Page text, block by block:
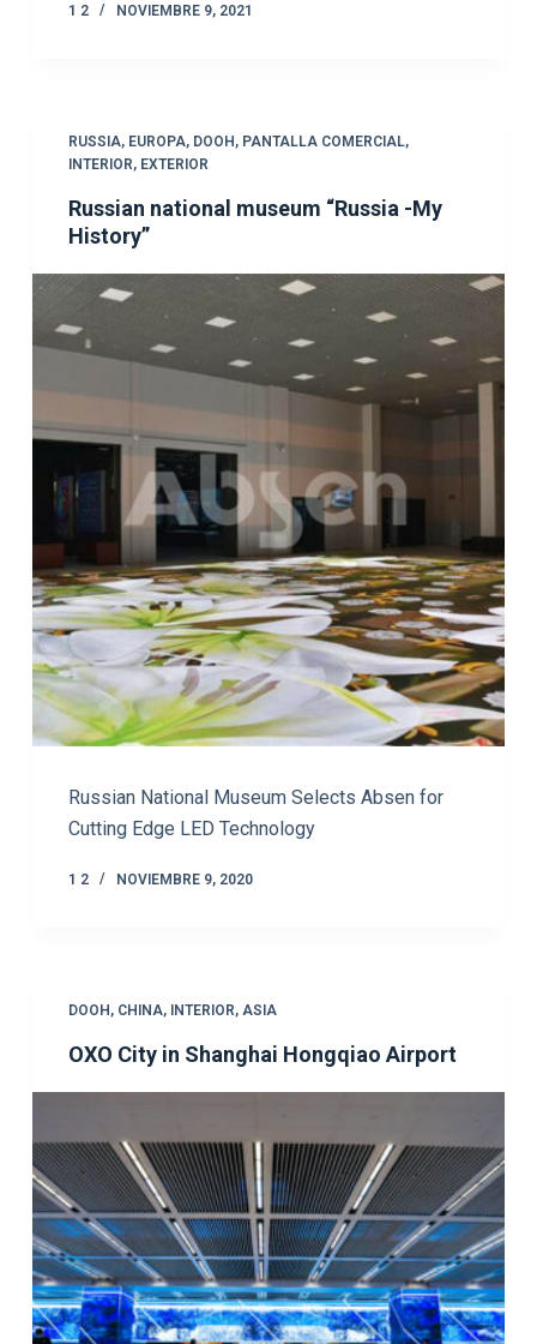
1 2 NOVIEMBRE 9, 2021
RUSSIA, EUROPA, DOOH , PANTALLA COMERCIAL,
INTERIOR, EXTERIOR
Russian national museum “Russia -My
History”
Russian National Museum Selects Absen for
Cutting Edge LED Technology
1 2 NOVIEMBRE 9, 2020
DOOH , CHINA, INTERIOR, ASIA
OXO City in Shanghai Hongqiao Airport